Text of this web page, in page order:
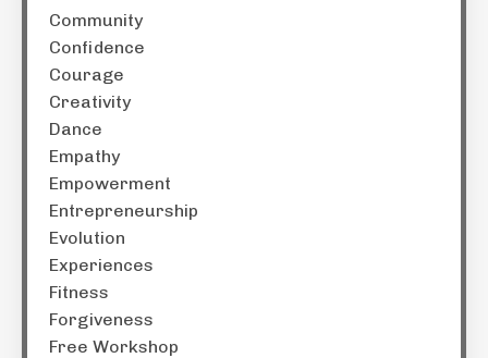
Community
Confidence
Courage
Creativity
Dance
Empathy
Empowerment
Entrepreneurship
Evolution
Experiences
Fitness
Forgiveness
Free Workshop